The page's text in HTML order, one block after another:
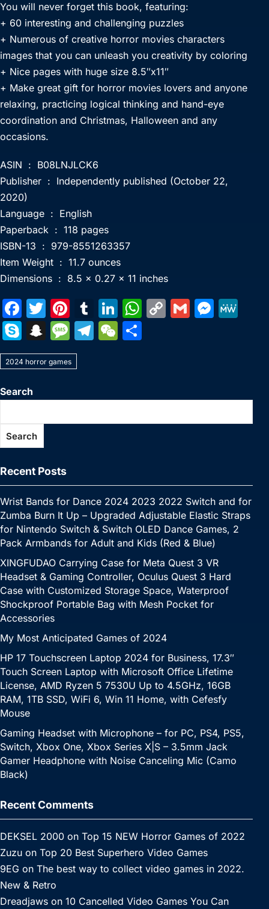
You will never forget this book, featuring:
+ 60 interesting and challenging puzzles
+ Numerous of creative horror movies characters
images that you can unleash you creativity by coloring
+ Nice pages with huge size 8.5″x11″
+ Make great gift for horror movies lovers and anyone
relaxing, practicing logical thinking and hand-eye
coordination and Christmas, Halloween and any
occasions.
ASIN ‏ : ‎ B08LNJLCK6
Publisher ‏ : ‎ Independently published (October 22,
2020)
Language ‏ : ‎ English
Paperback ‏ : ‎ 118 pages
ISBN-13 ‏ : ‎ 979-8551263357
Item Weight ‏ : ‎ 11.7 ounces
Dimensions ‏ : ‎ 8.5 x 0.27 x 11 inches
F
a
c
e
b
o
k
T
w
itt
er
Pi
nt
er
e
T
u
m
Li
n
k
n
W
p
p
C
n
k
G
M
n
g
S
k
y
p
e
S
n
a
c
h
M
e
s
a
g
T
a
m
W
at
2024 horror games
Search
Search
Recent Posts
Wrist Bands for Dance 2024 2023 2022 Switch and for
Zumba Burn It Up – Upgraded Adjustable Elastic Straps
for Nintendo Switch & Switch OLED Dance Games, 2
Pack Armbands for Adult and Kids (Red & Blue)
XINGFUDAO Carrying Case for Meta Quest 3 VR
Headset & Gaming Controller, Oculus Quest 3 Hard
Case with Customized Storage Space, Waterproof
Shockproof Portable Bag with Mesh Pocket for
Accessories
My Most Anticipated Games of 2024
HP 17 Touchscreen Laptop 2024 for Business, 17.3″
Touch Screen Laptop with Microsoft Office Lifetime
License, AMD Ryzen 5 7530U Up to 4.5GHz, 16GB
RAM, 1TB SSD, WiFi 6, Win 11 Home, with Cefesfy
Mouse
Gaming Headset with Microphone – for PC, PS4, PS5,
Switch, Xbox One, Xbox Series X|S – 3.5mm Jack
Gamer Headphone with Noise Canceling Mic (Camo
Black)
Recent Comments
DEKSEL 2000 on Top 15 NEW Horror Games of 2022
Zuzu on Top 20 Best Superhero Video Games
9EG on The best way to collect video games in 2022.
New & Retro
Dreadjaws on 10 Cancelled Video Games You Can